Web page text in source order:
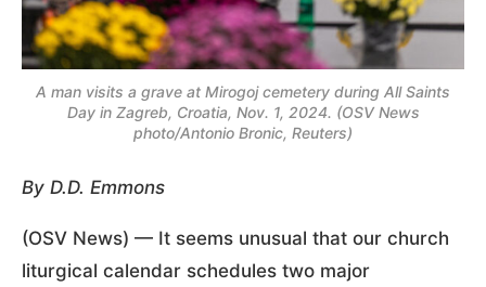
A man visits a grave at Mirogoj cemetery during All Saints
Day in Zagreb, Croatia, Nov. 1, 2024. (OSV News
photo/Antonio Bronic, Reuters)
By D.D. Emmons
(OSV News) — It seems unusual that our church
liturgical calendar schedules two major